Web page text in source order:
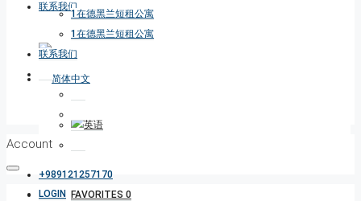
联系我们
+989121257170
FAVORITES 0
1在德黑兰短租公寓
1在德黑兰短租公寓
联系我们
Account
LOGIN